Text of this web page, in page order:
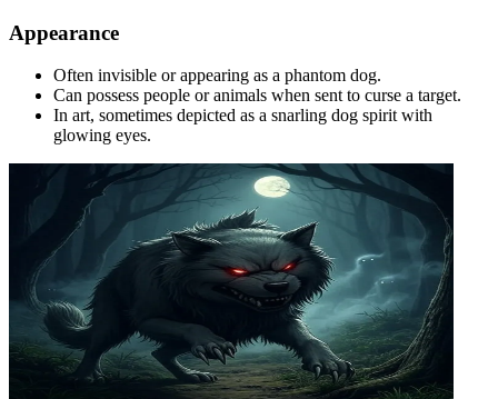
Appearance
Often invisible or appearing as a phantom dog.
Can possess people or animals when sent to curse a target.
In art, sometimes depicted as a snarling dog spirit with
glowing eyes.